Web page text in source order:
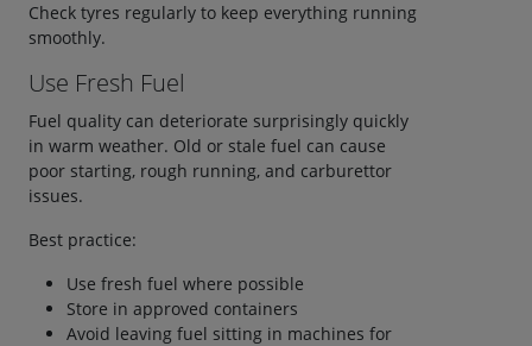
Check tyres regularly to keep everything running
smoothly.
Use Fresh Fuel
Fuel quality can deteriorate surprisingly quickly
in warm weather. Old or stale fuel can cause
poor starting, rough running, and carburettor
issues.
Best practice:
Use fresh fuel where possible
Store in approved containers
Avoid leaving fuel sitting in machines for